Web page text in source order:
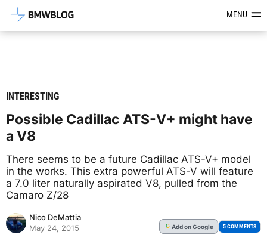
Latest BMW News, Reviews &MENU
INTERESTING
Possible Cadillac ATS-V+ might have
a V8
There seems to be a future Cadillac ATS-V+ model
in the works. This extra powerful ATS-V will feature
a 7.0 liter naturally aspirated V8, pulled from the
Camaro Z/28
Nico DeMattia
May 24, 2015
G Addon Google 5 COMMENTS